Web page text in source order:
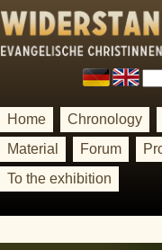
Home Chronology
Material
Forum
To the exhibition